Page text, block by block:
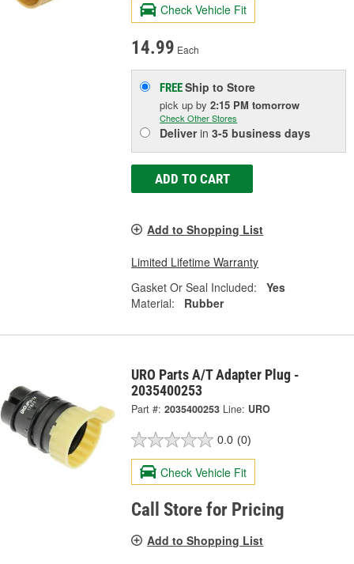
Check Vehicle Fit
14.99 Each
FREEShip to Store
pick upby2:15 PM tomorrow
Check Other Stores
Deliverin3-5 business days
ADD TO CART
Add to Shopping List
Limited Lifetime Warranty
Gasket Or Seal Included:
Yes
Material:
Rubber
URO Parts A/T Adapter Plug -
2035400253
Part #: 2035400253 Line: URO
0.0 (0)
Check Vehicle Fit
Call Store for Pricing
Add to Shopping List